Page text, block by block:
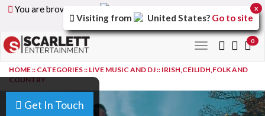
You are browsing the
version of
the site.
Toggle
navigation
0
Get In Touch
HOME:: CATEGORIES:: LIVE MUSIC AND DJ:: IRISH,CEILIDH,FOLK AND
COUNTRY
Visiting from United States? Go to site
x